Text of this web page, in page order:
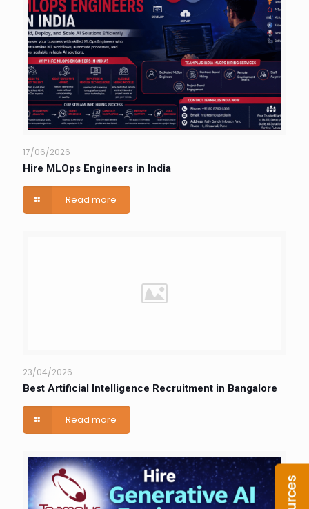
17/06/2026
Hire MLOps Engineers in India
Read more
23/04/2026
Best Artificial Intelligence Recruitment in Bangalore
Read more